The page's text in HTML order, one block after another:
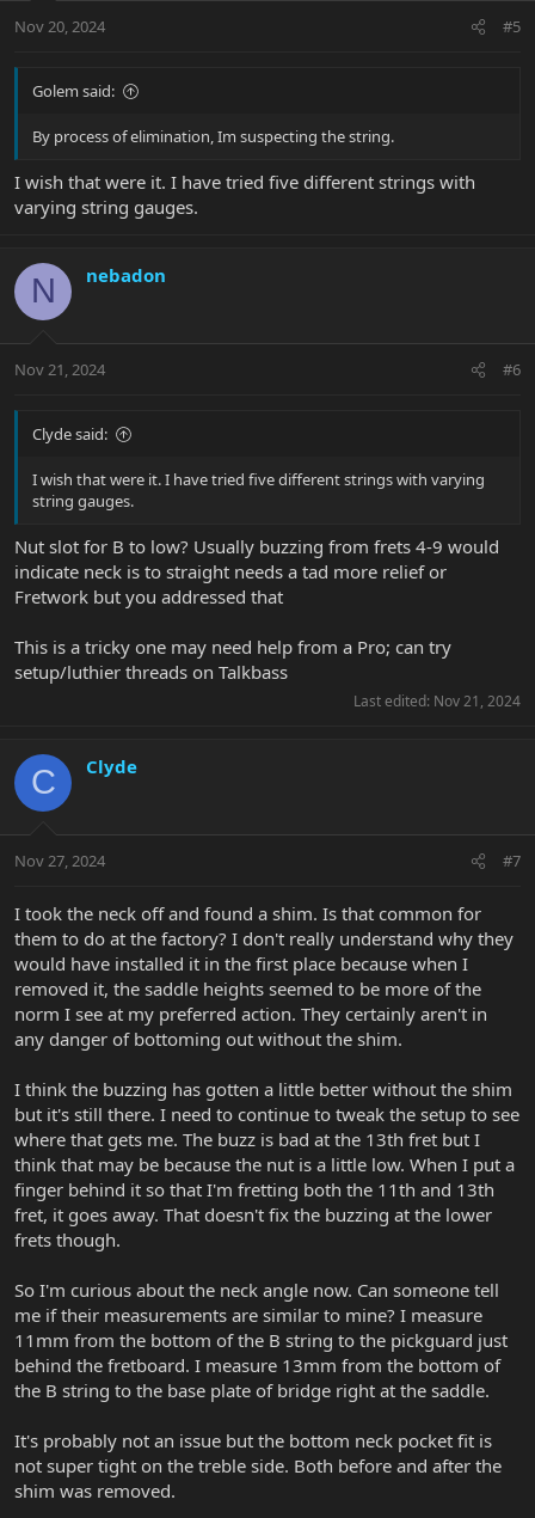
s
Nov 20, 2024 #5
Golem said:
By process of elimination, Im suspecting the string.
I wish that were it. I have tried five different strings with
varying string gauges.
N nebadon
Nov 21, 2024 #6
Clyde said:
I wish that were it. I have tried five different strings with varying
string gauges.
Nut slot for B to low? Usually buzzing from frets 4-9 would
indicate neck is to straight needs a tad more relief or
Fretwork but you addressed that
This is a tricky one may need help from a Pro; can try
setup/luthier threads on Talkbass
Last edited: Nov 21, 2024
C Clyde
Nov 27, 2024 #7
I took the neck off and found a shim. Is that common for
them to do at the factory? I don't really understand why they
would have installed it in the first place because when I
removed it, the saddle heights seemed to be more of the
norm I see at my preferred action. They certainly aren't in
any danger of bottoming out without the shim.
I think the buzzing has gotten a little better without the shim
but it's still there. I need to continue to tweak the setup to see
where that gets me. The buzz is bad at the 13th fret but I
think that may be because the nut is a little low. When I put a
finger behind it so that I'm fretting both the 11th and 13th
fret, it goes away. That doesn't fix the buzzing at the lower
frets though.
So I'm curious about the neck angle now. Can someone tell
me if their measurements are similar to mine? I measure
11mm from the bottom of the B string to the pickguard just
behind the fretboard. I measure 13mm from the bottom of
the B string to the base plate of bridge right at the saddle.
It's probably not an issue but the bottom neck pocket fit is
not super tight on the treble side. Both before and after the
shim was removed.